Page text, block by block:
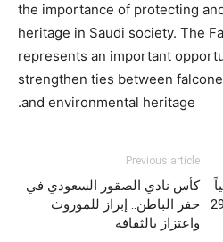
the importance of protecting
heritage in Saudi society. The
represents an important
strengthen ties between
and environmental heritage.
Previous article
كأس نادي الصقور السعودي في
حفر الباطن.. إبراز للموروث
واعتزاز بالثقافة